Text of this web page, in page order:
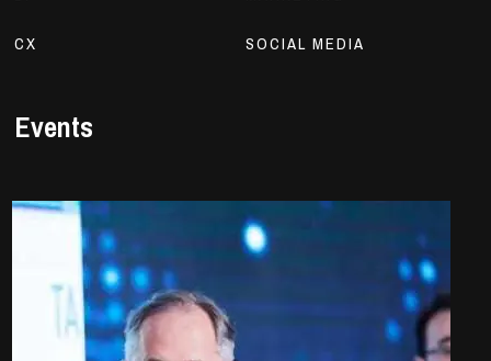
CX
SOCIAL MEDIA
Events